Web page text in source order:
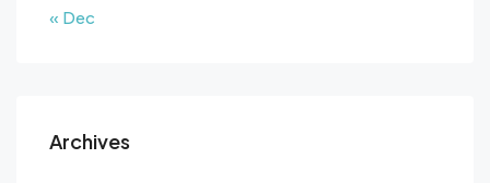
« Dec
Archives